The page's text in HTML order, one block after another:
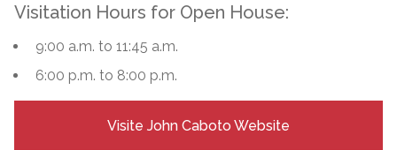
Visitation Hours for Open House:
9:00 a.m. to 11:45 a.m.
6:00 p.m. to 8:00 p.m.
Visite John Caboto Website